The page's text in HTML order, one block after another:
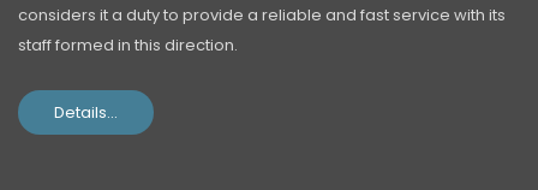
considers it a duty to provide a reliable and fast service with its
staff formed in this direction.
Details...